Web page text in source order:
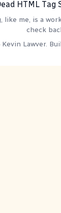
HTML Tag
like me, is a
check
Lawver.